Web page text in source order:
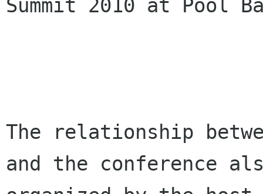
Summit 2010 at Pool
The relationship
and the conference